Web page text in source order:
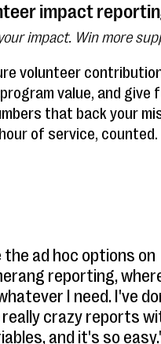
impact
impact. Win more
volunteer
value, and give
that back your
of service, counted.
the ad hoc options on
reporting,
I need. I've
really crazy reports
and it's so